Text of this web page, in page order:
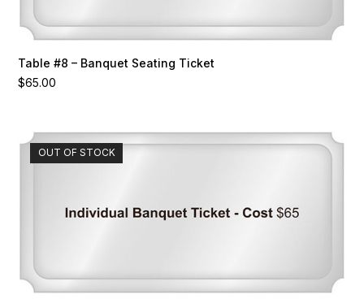
Table #8 – Banquet Seating Ticket
$65.00
OUT OF STOCK